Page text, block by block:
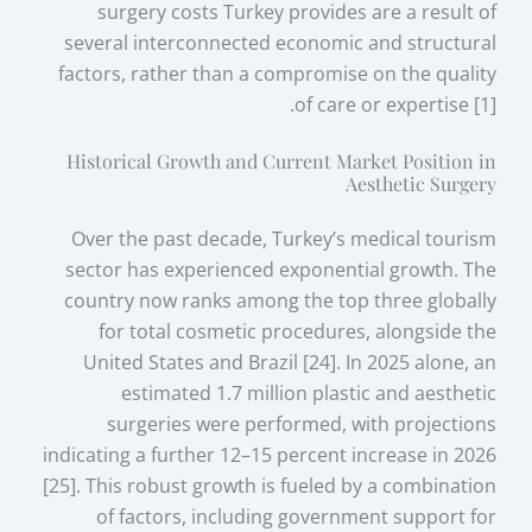
surgery costs Turkey provides are a result of
several interconnected economic and structural
factors, rather than a compromise on the quality
of care or expertise [1].
Historical Growth and Current Market Position in
Aesthetic Surgery
Over the past decade, Turkey’s medical tourism
sector has experienced exponential growth. The
country now ranks among the top three globally
for total cosmetic procedures, alongside the
United States and Brazil [24]. In 2025 alone, an
estimated 1.7 million plastic and aesthetic
surgeries were performed, with projections
indicating a further 12–15 percent increase in 2026
[25]. This robust growth is fueled by a combination
of factors, including government support for